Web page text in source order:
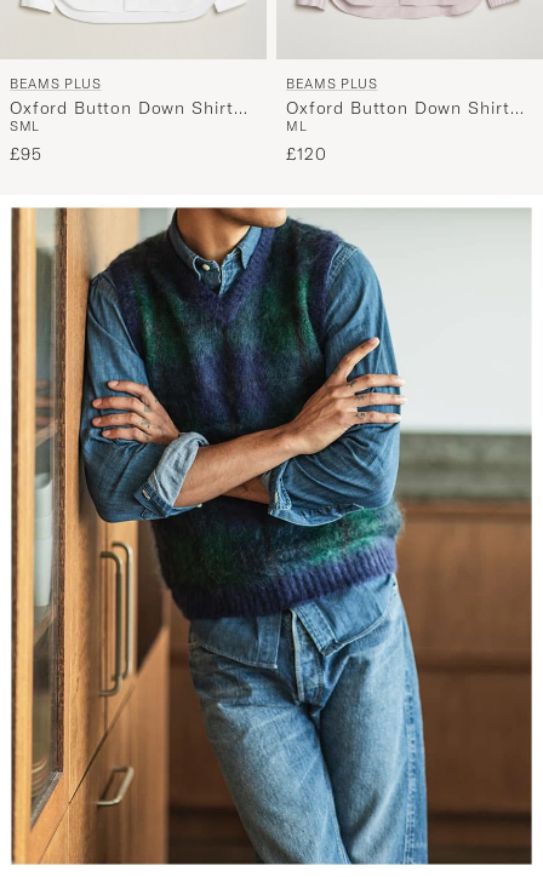
BEAMS PLUS
Oxford Button Down Shirt
White
SML
£95
BEAMS PLUS
Oxford Button Down Shirt
Wine Stripe
M L
£120